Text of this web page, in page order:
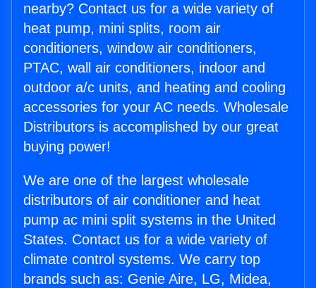
nearby? Contact us for a wide variety of
heat pump, mini splits, room air
conditioners, window air conditioners,
PTAC, wall air conditioners, indoor and
outdoor a/c units, and heating and cooling
accessories for your AC needs. Wholesale
Distributors is accomplished by our great
buying power!
We are one of the largest wholesale
distributors of air conditioner and heat
pump ac mini split systems in the United
States. Contact us for a wide variety of
climate control systems. We carry top
brands such as: Genie Aire, LG, Midea,